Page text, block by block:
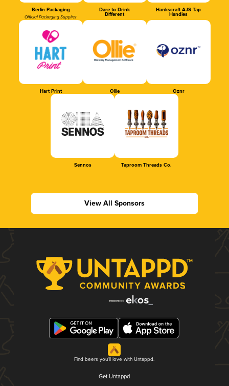
Berlin Packaging
Official Packaging Supplier
Dare to Drink
Different
Hankscraft AJS Tap
Handles
Hart Print Ollie Oznr
Sennos Taproom Threads Co.
View All Sponsors
Find beers you'll love with Untappd.
Get Untappd